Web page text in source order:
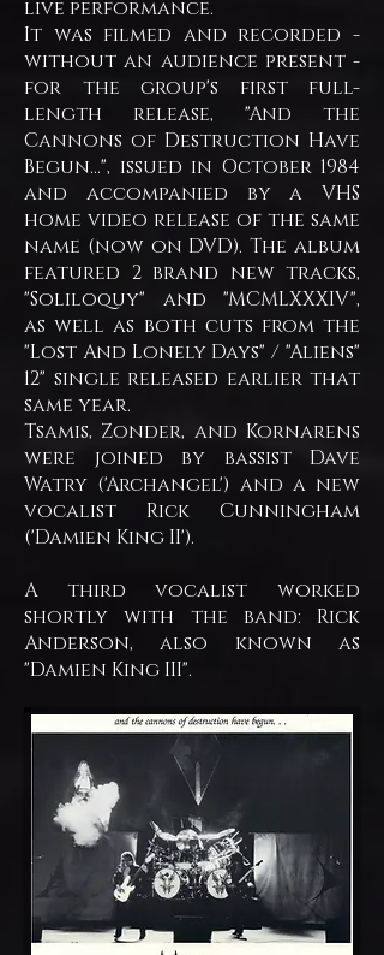
live performance.
It was filmed and recorded -
without an audience present -
for the group's first full-
length release, "And the
Cannons of Destruction Have
Begun...", issued in October 1984
and accompanied by a VHS
home video release of the same
name (now on DVD). The album
featured 2 brand new tracks,
"Soliloquy" and "MCMLXXXIV",
as well as both cuts from the
"Lost And Lonely Days" / "Aliens"
12" single released earlier that
same year.
Tsamis, Zonder, and Kornarens
were joined by bassist Dave
Watry ('Archangel') and a new
vocalist Rick Cunningham
('Damien King II').
A third vocalist worked
shortly with the band: Rick
Anderson, also known as
"Damien King III".